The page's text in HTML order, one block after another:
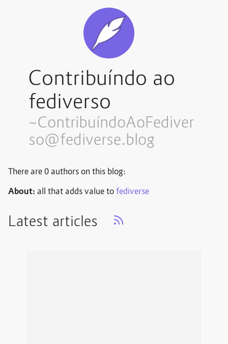
Contribuíndo ao
fediverso
~ContribuíndoAoFediver
so@fediverse.blog
There are 0 authors on this blog:
About: all that adds value tofediverse
Latest articles